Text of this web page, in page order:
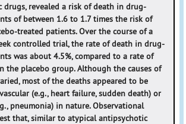
drugs, revealed a risk of death in drug-
of between 1.6 to 1.7 times the risk of
treated patients. Over the course of a
controlled trial, the rate of death in drug-
was about 4.5%, compared to a rate of
the placebo group. Although the causes of
most of the deaths appeared to be
(e.g., heart failure, sudden death) or
pneumonia) in nature. Observational
that, similar to atypical antipsychotic